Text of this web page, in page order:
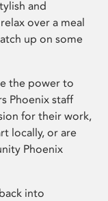
and
over a meal
up on some
the power to
Phoenix staff
for their work,
locally, or are
Phoenix
into